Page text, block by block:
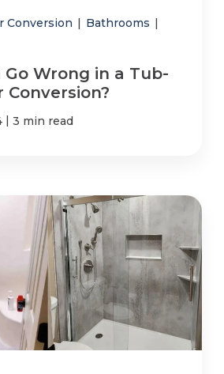
Conversion | Bathrooms |
Wrong in a Tub-
Conversion?
| 3 min read